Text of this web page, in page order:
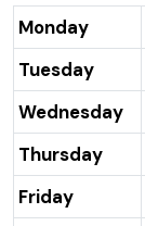
Monday
Tuesday
Wednesday
Thursday
Friday